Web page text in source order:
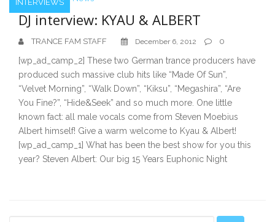
INTERVIEWS
DJ interview: KYAU & ALBERT
TRANCE FAM STAFF December 6, 2012 0
[wp_ad_camp_2] These two German trance producers have
produced such massive club hits like “Made Of Sun”,
“Velvet Morning”, “Walk Down”, “Kiksu”, “Megashira”, “Are
You Fine?”, “Hide&Seek” and so much more. One little
known fact: all male vocals come from Steven Moebius
Albert himself! Give a warm welcome to Kyau & Albert!
[wp_ad_camp_1] What has been the best show for you this
year? Steven Albert: Our big 15 Years Euphonic Night